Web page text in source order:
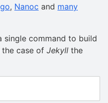
, Nanoc and many
single command to build
case of Jekyll the